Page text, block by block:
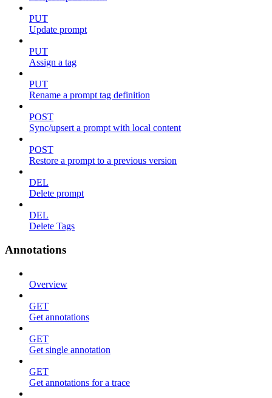
PUT
Update prompt
PUT
Assign a tag
PUT
Rename a prompt tag definition
POST
Sync/upsert a prompt with local content
POST
Restore a prompt to a previous version
DEL
Delete prompt
DEL
Delete Tags
Annotations
Overview
GET
Get annotations
GET
Get single annotation
GET
Get annotations for a trace